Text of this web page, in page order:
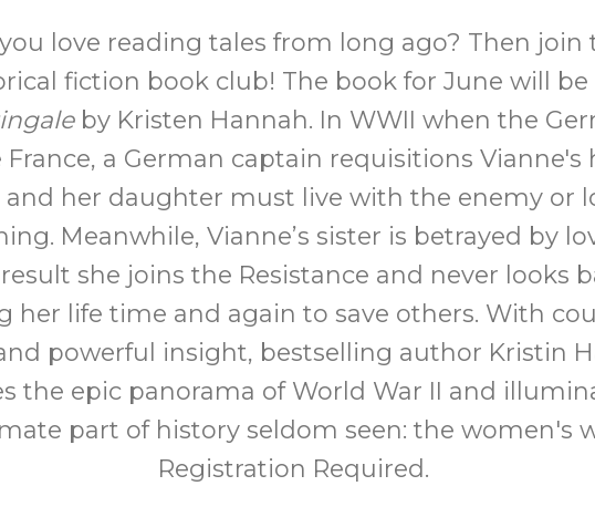
love reading tales from long ago? Then join
fiction book club! The book for June will be
by Kristen Hannah. In WWII when the
France, a German captain requisitions Vianne's
and her daughter must live with the enemy or
Meanwhile, Vianne’s sister is betrayed by
she joins the Resistance and never looks
her life time and again to save others. With
powerful insight, bestselling author Kristin
the epic panorama of World War II and
part of history seldom seen: the women's
Registration Required.